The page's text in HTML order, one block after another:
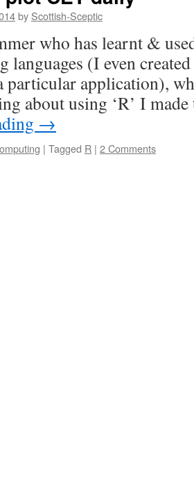
by Scottish-Sceptic
who has learnt &
languages (I even
particular application),
about using ‘R’ I
→
| Tagged R | 2 Comments